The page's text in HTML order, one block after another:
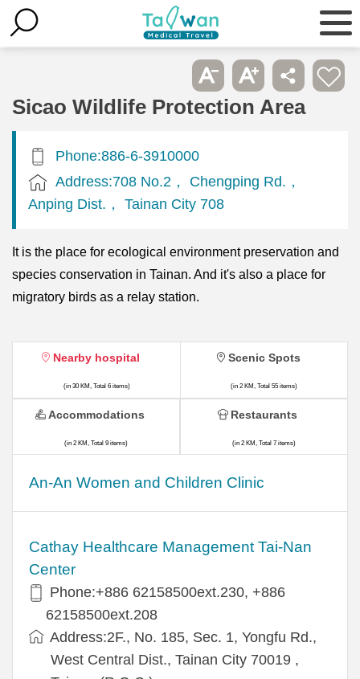
Sicao Wildlife Protection Area
Phone:886-6-3910000
Address:708 No.2， Chengping Rd.，
Anping Dist.， Tainan City 708
It is the place for ecological environment preservation and
species conservation in Tainan. And it's also a place for
migratory birds as a relay station.
Nearby hospital
(in 30 KM, Total 6 items)
An-An Women and Children Clinic
Cathay Healthcare Management Tai-Nan
Center
Phone:+886 62158500ext.230, +886
62158500ext.208
Address:2F., No. 185, Sec. 1, Yongfu Rd.,
West Central Dist., Tainan City 70019 ,
Scenic Spots
(in 2 KM, Total 55 items)
Accommodations
(in 2 KM, Total 9 items)
Restaurants
(in 2 KM, Total 7 items)